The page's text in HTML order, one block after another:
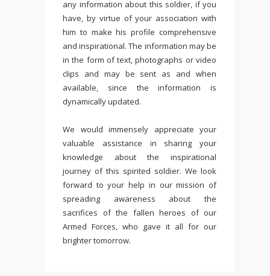
any information about this soldier, if you
have, by virtue of your association with
him to make his profile comprehensive
and inspirational. The information may be
in the form of text, photographs or video
clips and may be sent as and when
available, since the information is
dynamically updated.
We would immensely appreciate your
valuable assistance in sharing your
knowledge about the inspirational
journey of this spirited soldier. We look
forward to your help in our mission of
spreading awareness about the
sacrifices of the fallen heroes of our
Armed Forces, who gave it all for our
brighter tomorrow.